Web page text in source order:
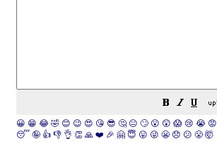
😀 😁 😂 🤣 😊 😉 😍 😘 😎 🤔 😐 🙄 😮 😲 😱 😢 😭 😡
😴 🤪 👍 👎 👌 👏 🙏 ❤️ 🎉 🤗 😇 😛 😜 😬 😞 😕 😤 🤯